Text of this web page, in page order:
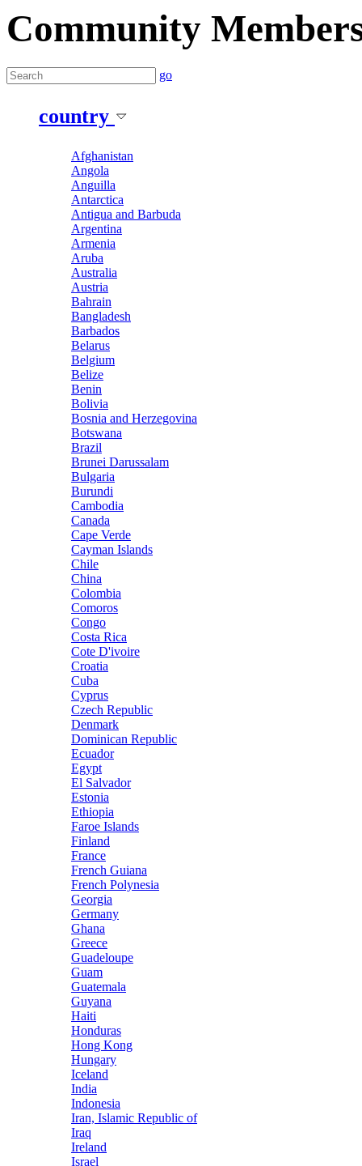
Community
go
country
Afghanistan
Angola
Anguilla
Antarctica
Antigua and Barbuda
Argentina
Armenia
Aruba
Australia
Austria
Bahrain
Bangladesh
Barbados
Belarus
Belgium
Belize
Benin
Bolivia
Bosnia and Herzegovina
Botswana
Brazil
Brunei Darussalam
Bulgaria
Burundi
Cambodia
Canada
Cape Verde
Cayman Islands
Chile
China
Colombia
Comoros
Congo
Costa Rica
Cote D'ivoire
Croatia
Cuba
Cyprus
Czech Republic
Denmark
Dominican Republic
Ecuador
Egypt
El Salvador
Estonia
Ethiopia
Faroe Islands
Finland
France
French Guiana
French Polynesia
Georgia
Germany
Ghana
Greece
Guadeloupe
Guam
Guatemala
Guyana
Haiti
Honduras
Hong Kong
Hungary
Iceland
India
Indonesia
Iran, Islamic Republic of
Iraq
Ireland
Israel